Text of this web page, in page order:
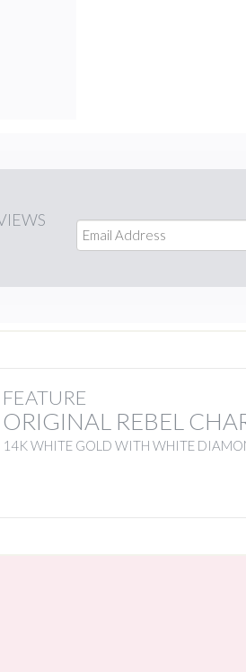
FEATURE
ORIGINAL REBEL
14K WHITE GOLD WITH WHITE